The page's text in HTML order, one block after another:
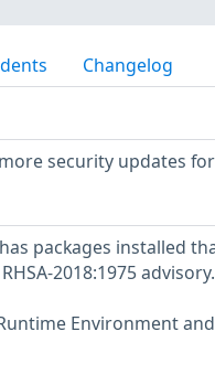
Changelog
security updates
packages installed
2018:1975 advisory.
Environment